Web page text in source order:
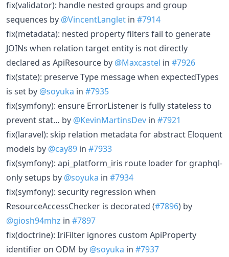
fix(validator): handle nested groups and group
sequences by @VincentLanglet in #7914
fix(metadata): nested property filters fail to generate
JOINs when relation target entity is not directly
declared as ApiResource by @Maxcastel in #7926
fix(state): preserve Type message when expectedTypes
is set by @soyuka in #7935
fix(symfony): ensure ErrorListener is fully stateless to
prevent stat… by @KevinMartinsDev in #7921
fix(laravel): skip relation metadata for abstract Eloquent
models by @cay89 in #7933
fix(symfony): api_platform_iris route loader for graphql-
only setups by @soyuka in #7934
fix(symfony): security regression when
ResourceAccessChecker is decorated (#7896) by
@giosh94mhz in #7897
fix(doctrine): IriFilter ignores custom ApiProperty
identifier on ODM by @soyuka in #7937